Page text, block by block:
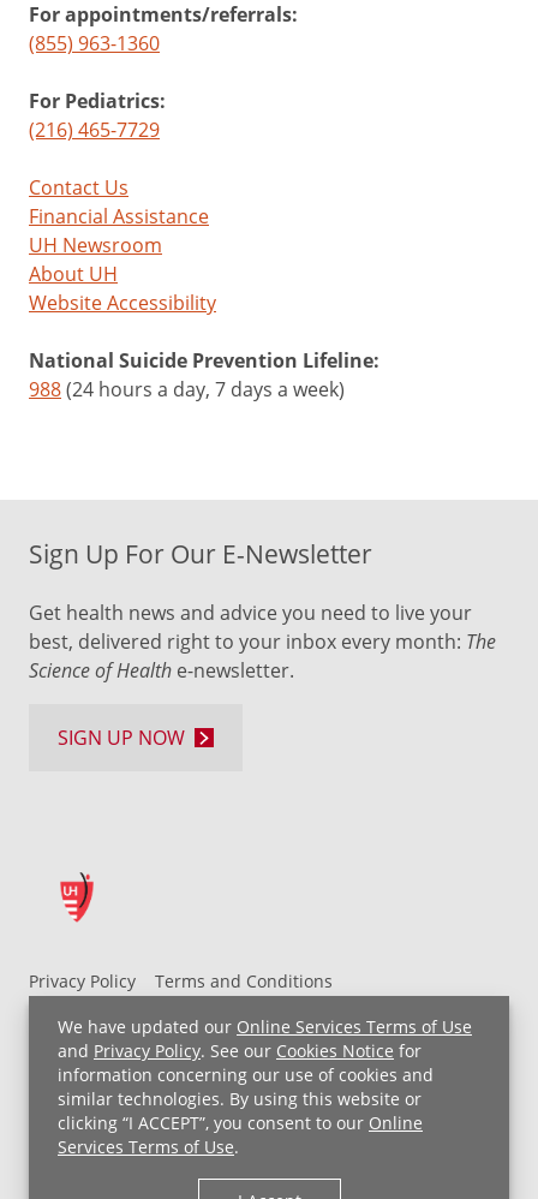
We have updated our Online Services Terms of Use
and Privacy Policy. See our Cookies Notice for
information concerning our use of cookies and
similar technologies. By using this website or
clicking “I ACCEPT”, you consent to our Online
Services Terms of Use.
For appointments/referrals:
(855) 963-1360
For Pediatrics:
(216) 465-7729
Contact Us
Financial Assistance
UH Newsroom
About UH
Website Accessibility
National Suicide Prevention Lifeline:
988(24 hours a day, 7 days a week)
Privacy Policy
Terms and Conditions
UH MyChart Terms and Conditions
HIPAA Notice
Non-Discrimination Notice
For Employees
Price Transparency
Copyright © 2026 University Hospitals
Sign Up For Our E-Newsletter
Get health news and advice you need to live your
best, delivered right to your inbox every month: The
Science of Health e-newsletter.
SIGN UP NOW